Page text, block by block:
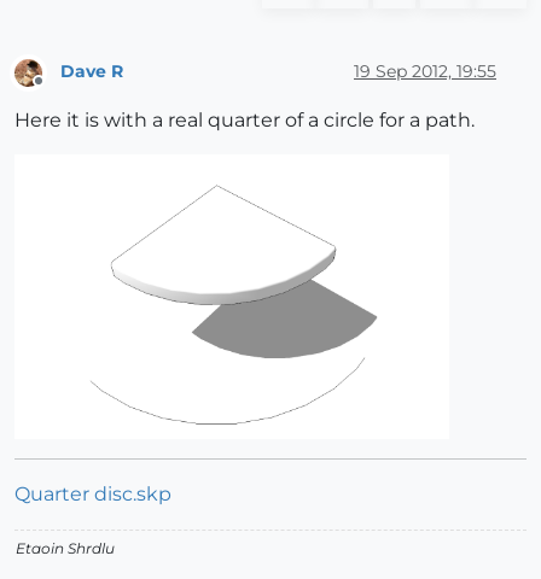
Dave R 19 Sep 2012, 19:55
Here it is with a real quarter of a circle for a path.
Quarter disc.skp
Etaoin Shrdlu